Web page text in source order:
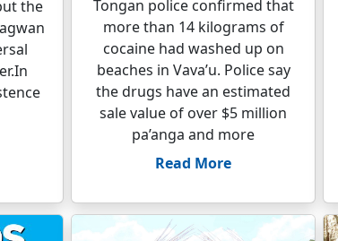
the
Tongan police confirmed that
more than 14 kilograms of
cocaine had washed up on
beaches in Vava’u. Police say
the drugs have an estimated
sale value of over $5 million
pa’anga and more
Read More